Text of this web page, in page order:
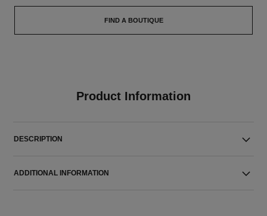
FIND A BOUTIQUE
Product Information
DESCRIPTION
ADDITIONAL INFORMATION